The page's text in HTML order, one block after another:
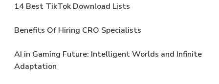
14 Best TikTok Download Lists
Benefits Of Hiring CRO Specialists
AI in Gaming Future: Intelligent Worlds and Infinite
Adaptation